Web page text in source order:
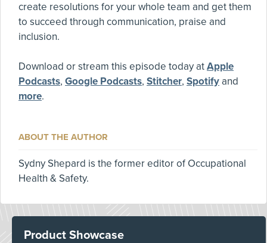
create resolutions for your whole team and get them
to succeed through communication, praise and
inclusion.
Download or stream this episode today atApple
Podcasts, Google Podcasts, Stitcher, Spotify and
more.
ABOUT THE AUTHOR
Sydny Shepard is the former editor of Occupational
Health & Safety.
Product Showcase